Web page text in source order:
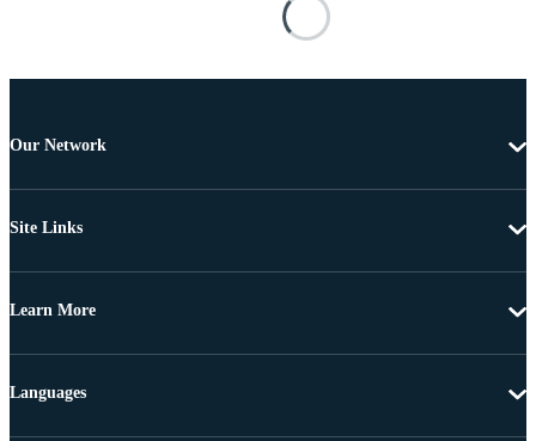
Our Network
Site Links
Learn More
Languages